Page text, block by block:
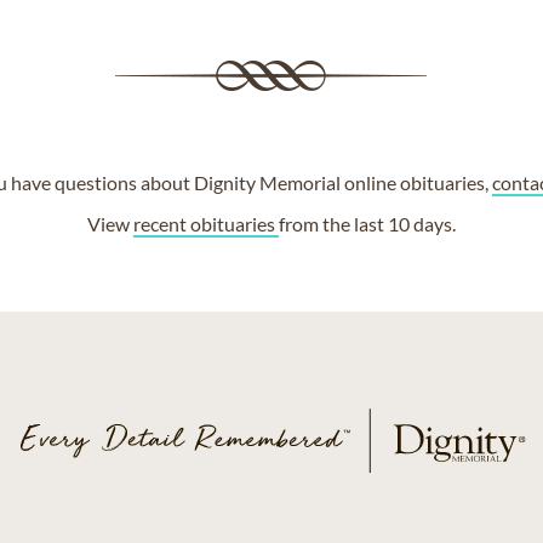
have questions about Dignity Memorial online obituaries,
View recent obituariesfrom the last 10 days.